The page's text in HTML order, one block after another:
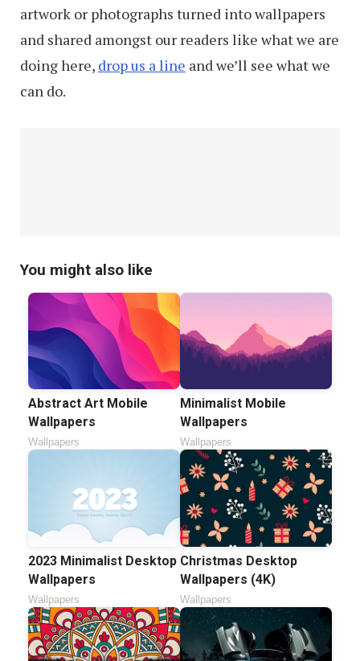
artwork or photographs turned into wallpapers
and shared amongst our readers like what we are
doing here, drop us a line and we’ll see what we
can do.
You might also like
Abstract Art Mobile
Wallpapers
Wallpapers
Minimalist Mobile
Wallpapers
Wallpapers
2023 Minimalist Desktop
Wallpapers
Wallpapers
Christmas Desktop
Wallpapers (4K)
Wallpapers